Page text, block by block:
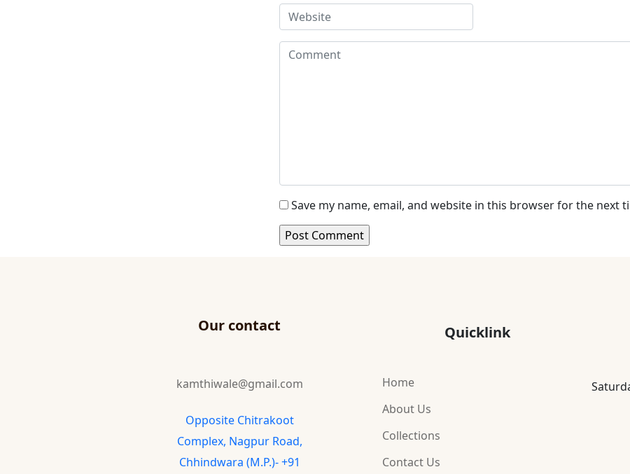
Save my name, email, and website in this browser for the next
Our contact
kamthiwale@gmail.com
Opposite Chitrakoot
Complex, Nagpur Road,
Chhindwara (M.P.)- +91
Quicklink
Home
About Us
Collections
Contact Us